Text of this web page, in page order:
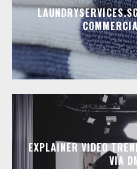
EXPLAINER VIDEO
VIA